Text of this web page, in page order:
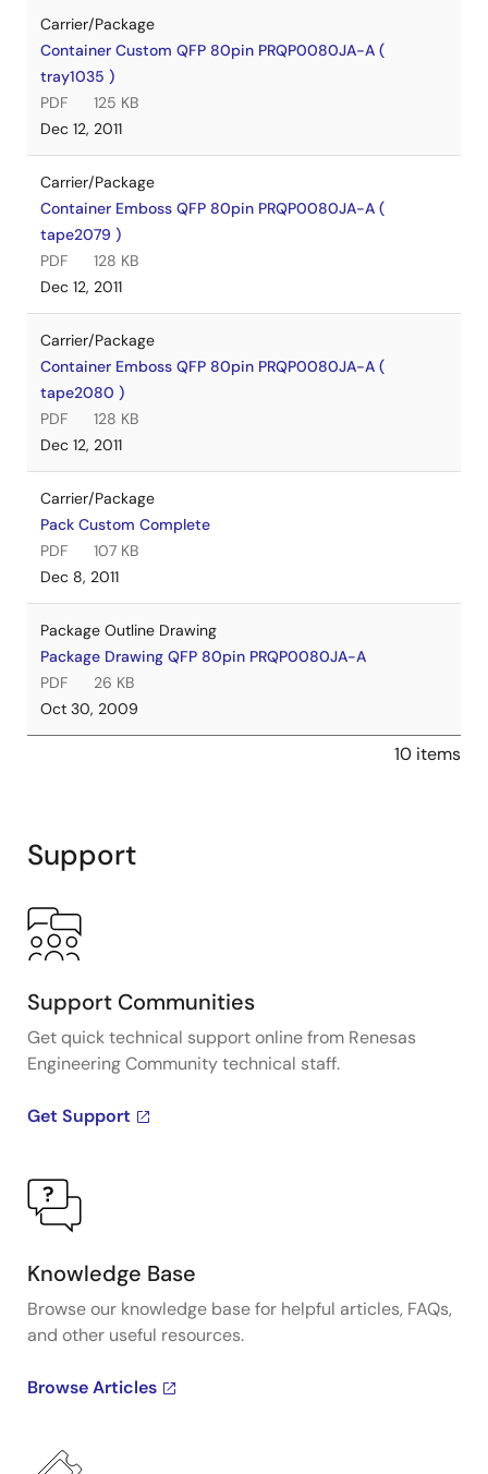
Carrier/Package
Container Custom QFP 80pin PRQP0080JA-A (
tray1035 )
PDF
125 KB
Dec 12, 2011
Carrier/Package
Container Emboss QFP 80pin PRQP0080JA-A (
tape2079 )
PDF
128 KB
Dec 12, 2011
Carrier/Package
Container Emboss QFP 80pin PRQP0080JA-A (
tape2080 )
PDF
128 KB
Dec 12, 2011
Carrier/Package
Pack Custom Complete
PDF
107 KB
Dec 8, 2011
Package Outline Drawing
Package Drawing QFP 80pin PRQP0080JA-A
PDF
26 KB
Oct 30, 2009
10 items
Support
Support Communities
Get quick technical support online from Renesas
Engineering Community technical staff.
Get Support
Knowledge Base
Browse our knowledge base for helpful articles, FAQs,
and other useful resources.
Browse Articles